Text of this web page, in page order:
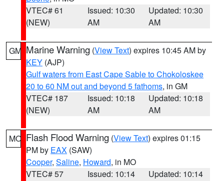
VTEC# 61
(NEW)
Issued: 10:30
AM
Updated: 10:30
AM
GM Marine Warning (View Text) expires 10:45 AM by
KEY (AJP)
Gulf waters from East Cape Sable to Chokoloskee
20 to 60 NM out and beyond 5 fathoms, in GM
VTEC# 187
(NEW)
Issued: 10:18
AM
Updated: 10:18
AM
MO Flash Flood Warning (View Text) expires 01:15
PM by EAX (SAW)
Cooper, Saline, Howard, in MO
VTEC# 57
Issued: 10:14
Updated: 10:14